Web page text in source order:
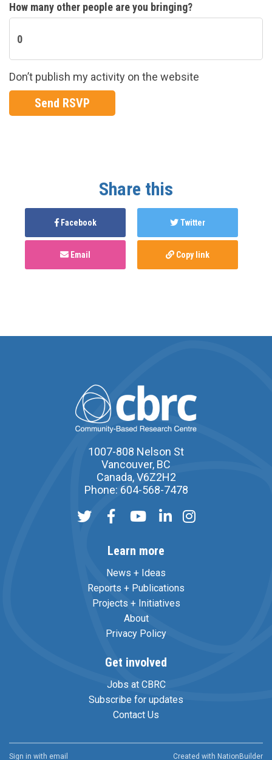
How many other people are you bringing?
Don’t publish my activity on the website
Share this
Facebook Twitter
Email Copy link
1007-808 Nelson St
Vancouver, BC
Canada, V6Z2H2
Phone: 604-568-7478
Learn more
News + Ideas
Reports + Publications
Projects + Initiatives
About
Privacy Policy
Get involved
Jobs at CBRC
Subscribe for updates
Contact Us
Sign in with email Created with NationBuilder